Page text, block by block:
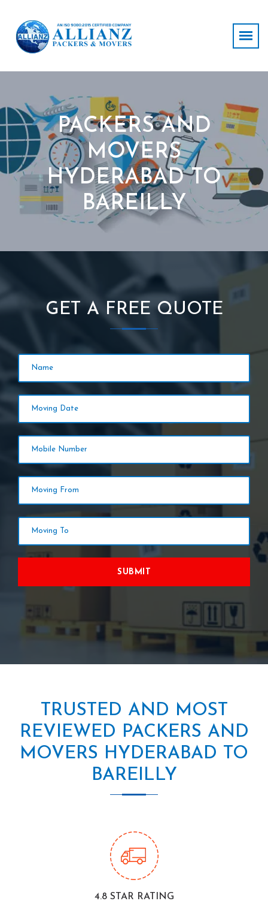
PACKERS AND
MOVERS
HYDERABAD TO
BAREILLY
GET A FREE QUOTE
SUBMIT
TRUSTED AND MOST
REVIEWED PACKERS AND
MOVERS HYDERABAD TO
BAREILLY
4.8 STAR RATING